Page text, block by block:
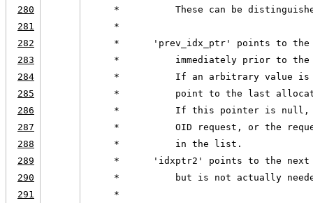
280
*          These can be
281
     *
282
*      'prev_idx_ptr' points to
283
*          immediately prior to
284
*          If an arbitrary value
285
*          point to the last
286
*          If this pointer is
287
*          OID request, or the
288
     *          in the list.
289
*      'idxptr2' points to the
290
*          but is not actually
291
     *